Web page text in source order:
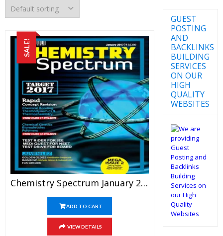
SALE!
Chemistry Spectrum January 2017 Edition For JEE Mains And Advanced Examination (PDF)
ADD TO CART
VIEW DETAILS
GUEST
POSTING
AND
BACKLINKS
BUILDING
SERVICES
ON OUR
HIGH
QUALITY
WEBSITES